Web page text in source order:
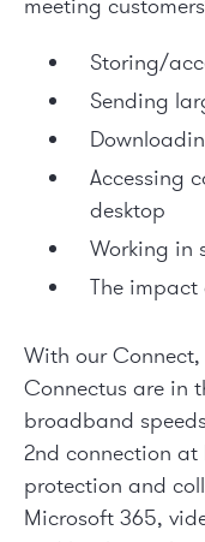
meeting
Storing/
Sending
Accessing
desktop
Working in
The impact
With our
Connectus are in
broadband
2nd connection at
protection and
Microsoft 365,